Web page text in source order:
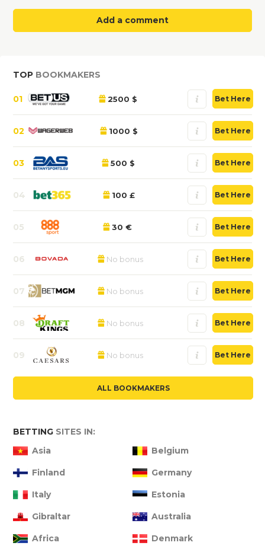
Add a comment
TOP BOOKMAKERS
01 2500 $ Bet Here
02 1000 $ Bet Here
03 500 $ Bet Here
04 100 £ Bet Here
05 30 € Bet Here
06 No bonus Bet Here
07 No bonus Bet Here
08 No bonus Bet Here
09 No bonus Bet Here
ALL BOOKMAKERS
BETTING SITES IN:
Asia
Belgium
Finland Germany
Italy Estonia
Gibraltar Australia
Africa Denmark